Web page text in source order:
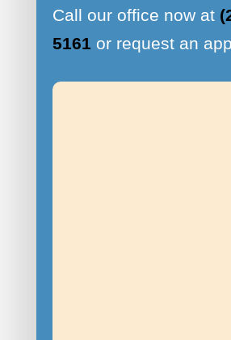
Call our office now at
5161 or request an